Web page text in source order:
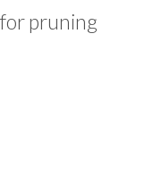
pruning